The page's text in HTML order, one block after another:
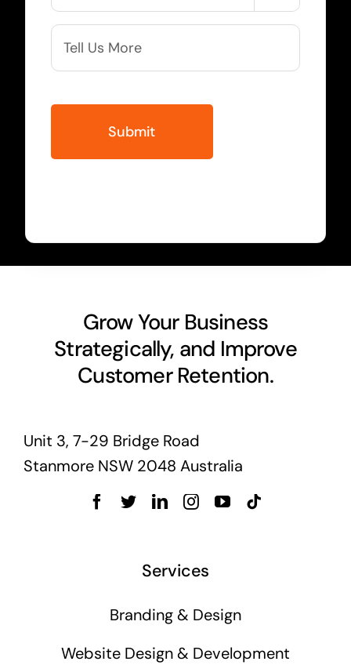
More
Info
Grow Your Business
Strategically, and Improve
Customer Retention.
Unit 3, 7-29 Bridge Road
Stanmore NSW 2048 Australia
Services
Branding & Design
Website Design & Development